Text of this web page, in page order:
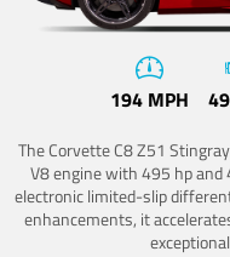
194 MPH
The Corvette C8 Z51
V8 engine with 495 hp
electronic limited-slip
enhancements, it